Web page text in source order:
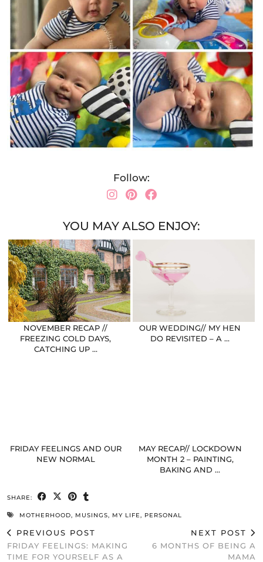
Follow:
YOU MAY ALSO ENJOY:
NOVEMBER RECAP //
FREEZING COLD DAYS,
CATCHING UP …
OUR WEDDING// MY HEN
DO REVISITED – A …
FRIDAY FEELINGS AND OUR
NEW NORMAL
MAY RECAP// LOCKDOWN
MONTH 2 – PAINTING,
BAKING AND …
SHARE:
MOTHERHOOD, MUSINGS, MY LIFE , PERSONAL
PREVIOUS POST
FRIDAY FEELINGS: MAKING
TIME FOR YOURSELF AS A
NEXT POST
6 MONTHS OF BEING A
MAMA